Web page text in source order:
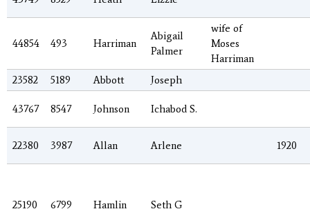
44854 493 Harriman
Abigail
Palmer
wife of
Moses
Harriman
23582
5189 Abbott Joseph
43767 8547 Johnson Ichabod S.
22380 3987 Allan Arlene 1920
25190 6799 Hamlin Seth G